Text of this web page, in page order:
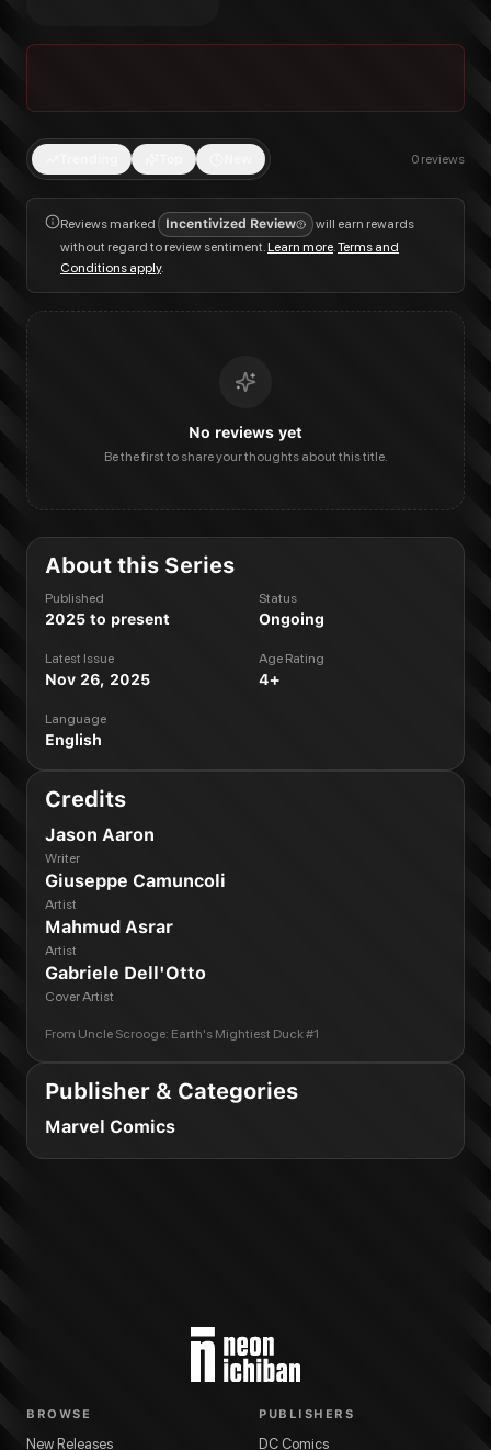
0 reviews
Reviews marked Incentivized Review
will earn rewards
without regard to review sentiment.Learn more.Terms and
Conditions apply.
No reviews yet
Be the first to share your thoughts about this title.
About this Series
Published
2025 to present
Status
Ongoing
Latest Issue
Nov 26, 2025
Age Rating
4+
Language
English
Credits
Jason Aaron
Writer
Giuseppe Camuncoli
Artist
Mahmud Asrar
Artist
Gabriele Dell'Otto
Cover Artist
From Uncle Scrooge: Earth's Mightiest Duck #1
Publisher & Categories
Marvel Comics
BROWSE
New Releases
PUBLISHERS
DC Comics